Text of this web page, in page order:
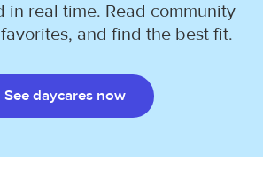
in real time. Read community
and find the best fit.
See daycares now